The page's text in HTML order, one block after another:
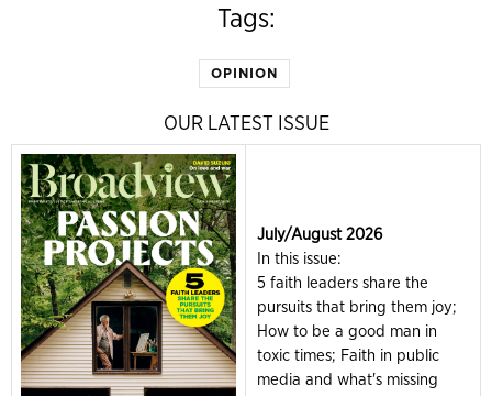
Tags:
OPINION
OUR LATEST ISSUE
July/August 2026
In this issue:
5 faith leaders share the
pursuits that bring them joy;
How to be a good man in
toxic times; Faith in public
media and what's missing